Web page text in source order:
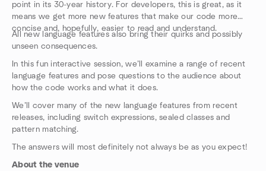
point in its 30-year history. For developers, this is great, as it
means we get more new features that make our code more
concise and, hopefully, easier to read and understand.
All new language features also bring their quirks and possibly
unseen consequences.
In this fun interactive session, we’ll examine a range of recent
language features and pose questions to the audience about
how the code works and what it does.
We’ll cover many of the new language features from recent
releases, including switch expressions, sealed classes and
pattern matching.
The answers will most definitely not always be as you expect!
About the venue